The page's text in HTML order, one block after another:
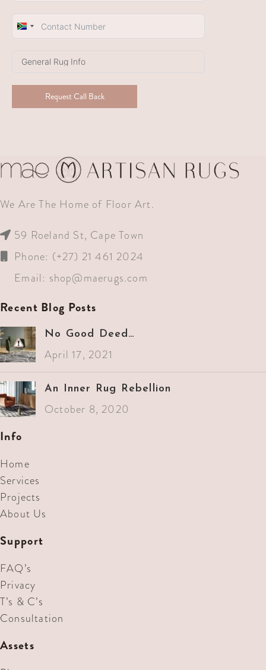
South
+27
Request Call Back
We Are The Home of Floor Art.
59 Roeland St, Cape Town
Phone: (+27) 21 461 2024
Email: shop@maerugs.com
Recent Blog Posts
No Good Deed…
April 17, 2021
An Inner Rug Rebellion
October 8, 2020
Info
Home
Services
Projects
About Us
Support
FAQ’s
Privacy
T’s & C’s
Consultation
Assets